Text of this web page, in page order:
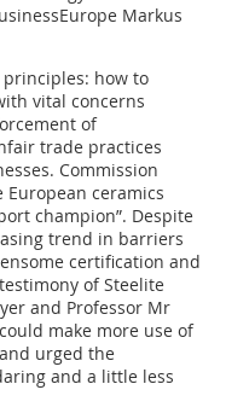
Markus
how to
vital concerns
of
trade practices
Commission
ceramics
champion”. Despite
trend in barriers
certification and
of Steelite
and Professor Mr
make more use of
urged the
and a little less